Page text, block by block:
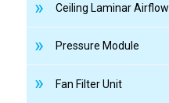
Ceiling Laminar Airflow
Pressure Module
Fan Filter Unit